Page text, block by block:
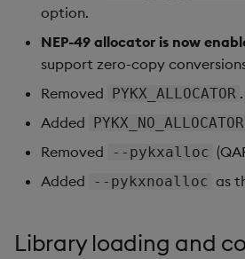
option.
NEP-49 allocator is now
support zero-copy
Removed PYKX_ALLOCATOR .
Added PYKX_NO_ALLOCATOR
Removed
--pykxalloc
Added
--pykxnoalloc as
Library loading and